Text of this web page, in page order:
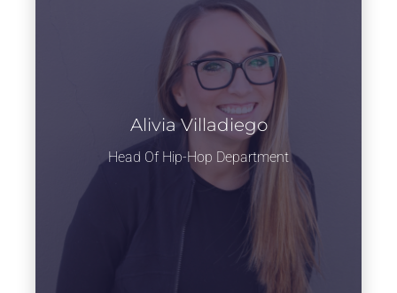
Alivia Villadiego
Head Of Hip-Hop Department